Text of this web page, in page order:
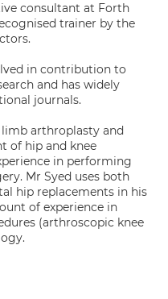
consultant at Forth
trainer by the
in contribution to
and has widely
journals.
arthroplasty and
of hip and knee
in performing
Mr Syed uses both
hip replacements in his
of experience in
(arthroscopic knee